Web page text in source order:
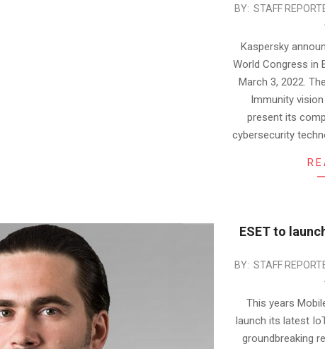
2022-
25
BY: STAFF
Kaspersky
World Congress in
March 3, 2022.
Immunity
present its
cybersecurity
ESET to
2018-
BY: STAFF
This years
launch its latest
groundbreaking